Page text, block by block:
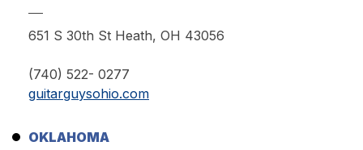
651 S 30th St Heath, OH 43056
(740) 522- 0277
guitarguysohio.com
OKLAHOMA